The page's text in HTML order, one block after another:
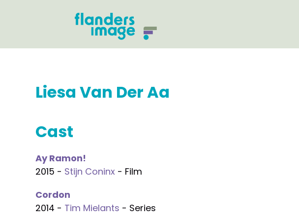
Liesa Van Der Aa
Cast
Ay Ramon!
2015 - Stijn Coninx - Film
Cordon
2014 - Tim Mielants - Series